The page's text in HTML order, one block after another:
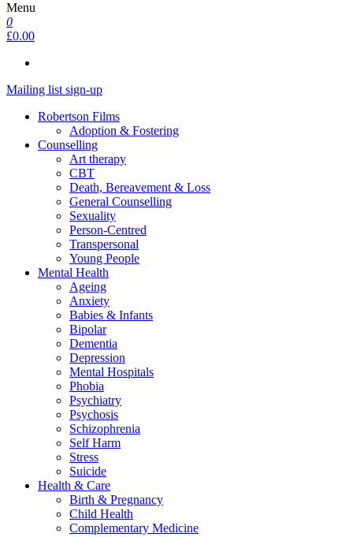
Menu
0
£0.00
Mailing list sign-up
Robertson Films
Adoption & Fostering
Counselling
Art therapy
CBT
Death, Bereavement & Loss
General Counselling
Sexuality
Person-Centred
Transpersonal
Young People
Mental Health
Ageing
Anxiety
Babies & Infants
Bipolar
Dementia
Depression
Mental Hospitals
Phobia
Psychiatry
Psychosis
Schizophrenia
Self Harm
Stress
Suicide
Health & Care
Birth & Pregnancy
Child Health
Complementary Medicine